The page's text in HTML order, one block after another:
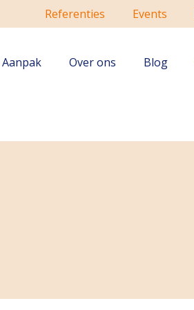
Referenties Events
Aanpak Over ons Blog